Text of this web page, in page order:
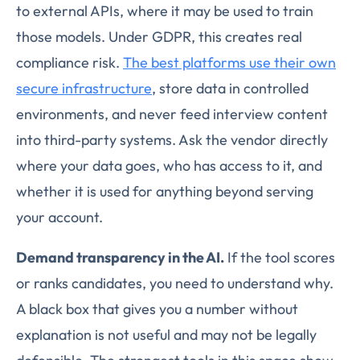
to external APIs, where it may be used to train
those models. Under GDPR, this creates real
compliance risk. The best platforms use their own
secure infrastructure, store data in controlled
environments, and never feed interview content
into third-party systems. Ask the vendor directly
where your data goes, who has access to it, and
whether it is used for anything beyond serving
your account.
Demand transparency in the AI. If the tool scores
or ranks candidates, you need to understand why.
A black box that gives you a number without
explanation is not useful and may not be legally